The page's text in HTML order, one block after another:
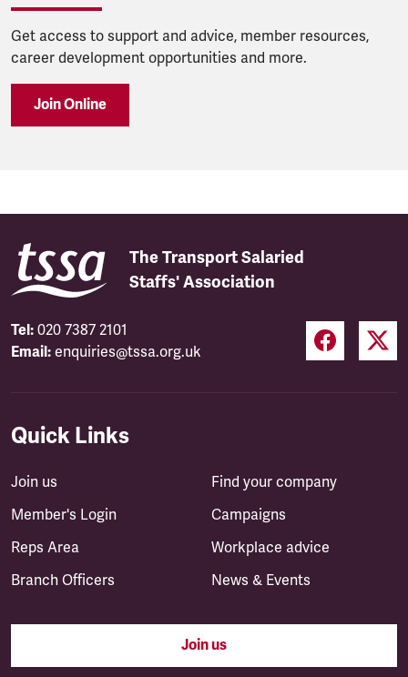
Get access to support and advice, member resources,
career development opportunities and more.
Join Online
The Transport Salaried
Staffs' Association
Tel: 020 7387 2101
Email: enquiries@tssa.org.uk
Quick Links
Join us
Member's Login
Reps Area
Branch Officers
Find your company
Campaigns
Workplace advice
News & Events
Join us